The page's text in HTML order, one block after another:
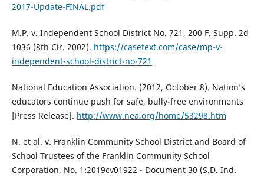
2017-Update-FINAL.pdf
M.P. v. Independent School District No. 721, 200 F. Supp. 2d
1036 (8th Cir. 2002). https://casetext.com/case/mp-v-
independent-school-district-no-721
National Education Association. (2012, October 8). Nation’s
educators continue push for safe, bully-free environments
[Press Release]. http://www.nea.org/home/53298.htm
N. et al. v. Franklin Community School District and Board of
School Trustees of the Franklin Community School
Corporation, No. 1:2019cv01922 - Document 30 (S.D. Ind.